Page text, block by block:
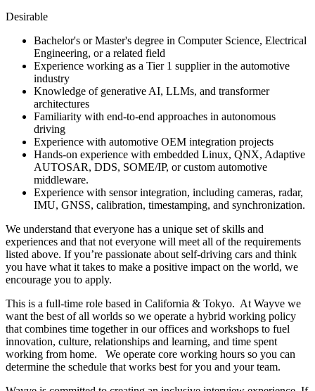
Desirable
Bachelor's or Master's degree in Computer Science, Electrical
Engineering, or a related field
Experience working as a Tier 1 supplier in the automotive
industry
Knowledge of generative AI, LLMs, and transformer
architectures
Familiarity with end-to-end approaches in autonomous
driving
Experience with automotive OEM integration projects
Hands-on experience with embedded Linux, QNX, Adaptive
AUTOSAR, DDS, SOME/IP, or custom automotive
middleware.
Experience with sensor integration, including cameras, radar,
IMU, GNSS, calibration, timestamping, and synchronization.
We understand that everyone has a unique set of skills and
experiences and that not everyone will meet all of the requirements
listed above. If you’re passionate about self-driving cars and think
you have what it takes to make a positive impact on the world, we
encourage you to apply.
This is a full-time role based in California & Tokyo. At Wayve we
want the best of all worlds so we operate a hybrid working policy
that combines time together in our offices and workshops to fuel
innovation, culture, relationships and learning, and time spent
working from home. We operate core working hours so you can
determine the schedule that works best for you and your team.